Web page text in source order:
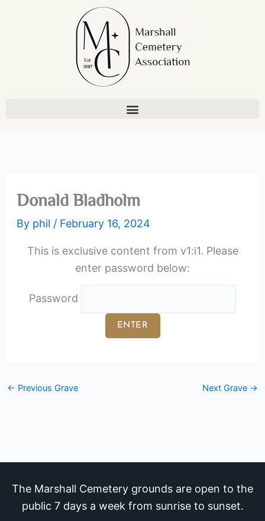
Donald Bladholm
By phil / February 16, 2024
This is exclusive content from v1:i1. Please
enter password below:
Password
← Previous Grave Next Grave →
The Marshall Cemetery grounds are open to the
public 7 days a week from sunrise to sunset.